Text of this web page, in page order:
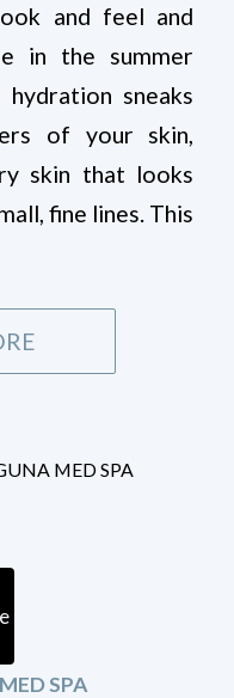
and feel and
in the summer
sneaks
of your skin,
skin that looks
fine lines. This
MED SPA
SPA